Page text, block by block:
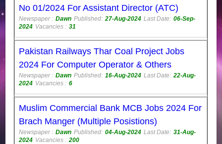
No 01/2024 For Assistant Director (ATC)
Newspaper : Dawn Published: 27-Aug-2024 Last Date: 06-Sep-
2024 Vacancies : 31
Pakistan Railways Thar Coal Project Jobs
2024 For Computer Operator & Others
Newspaper : Dawn Published: 16-Aug-2024 Last Date: 22-Aug-
2024 Vacancies : 6
Muslim Commercial Bank MCB Jobs 2024 For
Brach Manger (Multiple Posistions)
Newspaper : Dawn Published: 04-Aug-2024 Last Date: 31-Aug-
2024 Vacancies : 200